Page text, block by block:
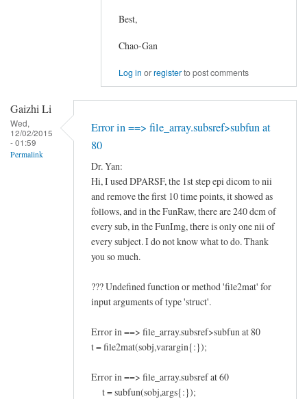
error
my
preprocessing
Best,
Chao-Gan
Log in orregisterto post comments
Gaizhi Li
Wed,
12/02/2015
- 01:59
Permalink
Error in ==> file_array.subsref>subfun at
80
Dr. Yan:
Hi, I used DPARSF, the 1st step epi dicom to nii
and remove the first 10 time points, it showed as
follows, and in the FunRaw, there are 240 dcm of
every sub, in the FunImg, there is only one nii of
every subject. I do not know what to do. Thank
you so much.
??? Undefined function or method 'file2mat' for
input arguments of type 'struct'.
Error in ==> file_array.subsref>subfun at 80
t = file2mat(sobj,varargin{:});
Error in ==> file_array.subsref at 60
t = subfun(sobj,args{:});